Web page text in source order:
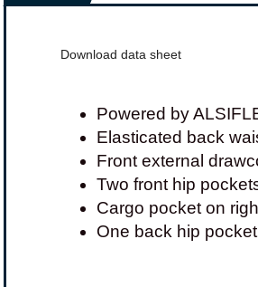
Download data sheet
Powered by
Elasticated back
Front external
Two front hip
Cargo pocket on
One back hip